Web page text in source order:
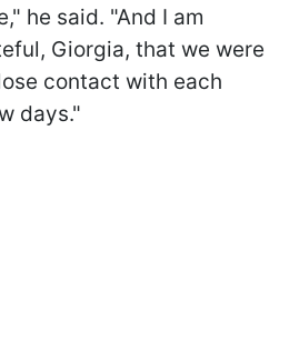
he said. "And I am
Giorgia, that we were
contact with each
days."